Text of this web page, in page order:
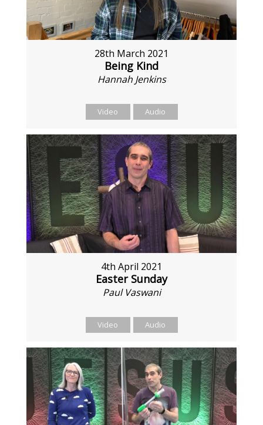
28th March 2021
Being Kind
Hannah Jenkins
Video Audio
4th April 2021
Easter Sunday
Paul Vaswani
Video Audio